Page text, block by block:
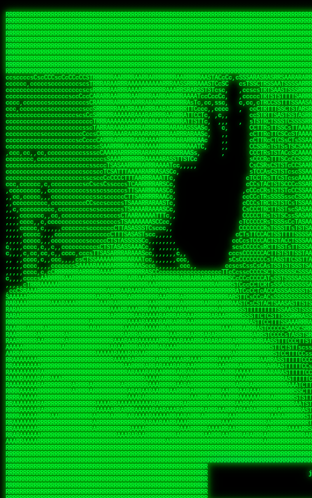
RRRRRRRRRRRRRRRRRRRRRRRRRRRRRRRRRRRRRRRRRRRRRRRRRRRRRRRRRRRRRRRRRRRRRRRRRRRRRRRRRRRRRRRRRRRRRRRRRRRRRRRRRRRRRRRRRRRRRRRRRRRRRRRRRRRRRRRRRRRRRRRRRRRRRRRRRRRRRRRRRRRRRRRRRRRRRRRRRRRRRRRRRRRRRRRRRRRRRRRR
RRRRRRRRRRRRRRRRRRRRRRRRRRRRRRRRRRRRRRRRRRRRRRRRRRRRRRRRRRRRRRRRRRRRRRRRRRRRRRRRRRRRRRRRRRRRRRRRRRRRRRRRRRRRRRRRRRRRRRRRRRRRRRRRRRRRRRRRRRRRRRRRRRRRRRRRRRRRRRRRRRRRRRRRRRRRRRRRRRRRRRRRRRRRRRRRRRRRRRRR
RRRRRRRRRRRRRRRRRRRRRRRRRRRRRRRRRRRRRRRRRRRRRRRRRRRRRRRRRRRRRRRRRRRRRRRRRRRRRRRRRRRRRRRRRRRRRRRRRRRRRRRRRRRRRRRRRRRRRRRRRRRRRRRRRRRRRRRRRRRRRRRRRRRRRRRRRRRRRRRRRRRRRRRRRRRRRRRRRRRRRRRRRRRRRRRRRRRRRRRR
RRRRRRRRRRRRRRRRRRRRRRRRRRRRRRRRRRRRRRRRRRRRRRRRRRRRRRRRRRRRRRRRRRRRRRRRRRRRRRRRRRRRRRRRRRRRRRRRRRRRRRRRRRRRRRRRRRRRRRRRRRRRRRRRRRRRRRRRRRRRRRRRRRRRRRRRRRRRRRRRRRRRRRRRRRRRRRRRRRRRRRRRRRRRRRRRRRRRRRRR
RRRRRRRRRRRRRRRRRRRRRRRRRRRRRRRRRRRRRRRRRRRRRRRRRRRRRRRRRRRRRRRRRRRRRRRRRRRRRRRRRRRRRRRRRRRRRRRRRRRRRRRRRRRRRRRRRRRRRRRRRRRRRRRRRRRRRRRRRRRRRRRRRRRRRRRRRRRRRRRRRRRRRRRRRRRRRRRRRRRRRRRRRRRRRRRRRRRRRRRR
RRRRRRRRRRRRRRRRRRRRRRRRRRRRRRRRRRRRRRRRRRRRRRRRRRRRRRRRRRRRRRRRRRRRRRRRRRRRRRRRRRRRRRRRRRRRRRRRRRRRRRRRRRRRRRRRRRRRRRRRRRRRRRRRRRRRRRRRRRRRRRRRRRRRRRRRRRRRRRRRRRRRRRRRRRRRRRRRRRRRRRRRRRRRRRRRRRRRRRRR
RRRRRRRRRRRRRRRRRRRRRRRRRRRRRRRRRRRRRRRRRRRRRRRRRRRRRRRRRRRRRRRRRRRRRRRRRRRRRRRRRRRRRRRRRRRRRRRRRRRRRRRRRRRRRRRRRRRRRRRRRRRRRRRRRRRRRRRRRRRRRRRRRRRRRRRRRRRRRRRRRRRRRRRRRRRRRRRRRRRRRRRRRRRRRRRRRRRRRRRR
RRRRRRRRRRRRRRRRRRRRRRRRRRRRRRRRRRRRRRRRRRRRRRRRRRRRRRRRRRRRRRRRRRRRRRRRRRRRRRRRRRRRRRRRRRRRRRRRRRRRRRRRRRRRRRRRRRRRRRRRRRRRRRRRRRRRRRRRRRRRRRRRRRRRRRRRRRRRRRRRRRRRRRRRRRRRRRRRRRRRRRRRRRRRRRRRRRRRRRRR
RRRRRRRRRRRRRRRRRRRRRRRRRRRRRRRRRRRRRRRRRRRRRRRRRRRRRRRRRRRRRRRRRRRRRRRRRRRRRRRRRRRRRRRRRRRRRRRRRRRRRRRRRRRRRRRRRRRRRRRRRRRRRRRRRRRRRRRRRRRRRRRRRRRRRRRRRRRRRRRRRRRRRRRRRRRRRRRRRRRRRRRRRRRRRRRRRRRRRRRR
RRRRRRRRRRRRRRRRRRRRRRRRRRRRRRRRRRRRRRRRRRRRRRRRRRRRRRRRRRRRRRRRRRRRRRRRRRRRRRRRRRRRRRRRRRRRRRRRRRRRRRRRRRRRRRRRRRRRRRRRRRRRRRRRRRRRRRRRRRRRRRRRRRRRRRRRRRRRRRRRRRRRRRRRRRRRRRRRRRRRRRRRRRRRRRRRRRRRRRRR
ssCscsssCsssssssCssssCsscsscscccssTsssssscssCSsssTTTsTTTTCTTATTCTTTATATASRAAAASRATARRRRRRRRRRRRRRRRRRRRRRRRRRRRRRRRRRRRRRRRRRRRRRRRRRRRRRRRRRRRRRRRRRRRRRRRRRRRRRRRRRRRRRRRRRRRRRRRRRRRRRRRRRRRR  ARRRRR
cssscsccccccsccccccccsccccccCcccscscsccccccscCcccCsTsCssCssTTTCsCsSTTTCTsRTAASTAAATSRARRAARRAARARRRRARARARRAAARRRRRRARRRARAARRRRAAARRRRARARARARARRARARRARAARAAAARRRARRRAARRRRRRRRRAcRRRRRRRRRRS,s,RRRRRR
cccCcccccccccccccccccCccccccccccccCssscsSTsssSssTTTCTsCcssTsTTCCCsCTSTCTTRTASASTTSTARARRRRRARARARRRRRRARAARARRRRRRRAARAAAAARRRRRRRRRSRARAARRRARARAARARAAARARRRRRARRRRARRRRRRRRRRRAARRRRRRRRRRs ,,,RRRRRR
cccCccccccsccccccccccscccccccccsTSSASTAARRRRRRRRRRARRRSCssCTTTTTscCTTCCTTRTTTATCCCTRSRRRRARAAAAARRARRRRARAARRRARRRARRARRRRRRARRAAARRRRRARAAARAARRRRRRRARRAAAARRRAARARRRARRRRARRRARRRRRSRARRRR   c,RRRRRR
ccscccccccccccccccccccccccccsCSRAAARRRRRRARRRRRRRRARRRRRRATCsCssCsCsTsCTTRSSASAsTTTSRRRARARARAARRARRARRRRRRRRAARAAAARRARARRRAARAARARARRRRRRRRAccRAARRRRRAARRRRRARARRRRRAARRRCRARRRsRRRTARRRAA   c RRRARR
ccccccscccccscccccccccccccCcTTSRARARARARARRRRRAARRRAARRAAARACTCCssTTTTCTTRCTAATCCATRARRAARARRSAARRARARRRRRAARAAARRARRAARRRAAAAAAAAAARAARRAAAAA   csRRRARAAAAAAARARSRRSRARRRAsRRARRAARSTARRRRR  cc RRRRRR
ccccccc,cccccccccccccccccCsTRRRAAARRRRAARRRRARAAAAAAARRRRRRARRTSCssTTSTTTRCTASTCCCTARRRTRRRRAAARAAARAARRAAARRRRAAARRAAARAARRRRAAARAARARAAARRARTc,  cACRSRSAAARRARRRRRRSCRRRARRRRRRAARRRRARRRA,, , RRRARR
cc,c,cc,ccccc,cccccccc,csTARRARARAAAARARRRARRARARAAAAAARRRRRRRAATsTSCTTTTRTTTSATsTsRARARRRRRRAARARAAARRRRRRRRAARRRARRRRRARARARARARAARRRARAAAAAc    T SASRACRRAARRRRRAASSRRRRAARRARcAAARRRRRRR    ,RRRARR
cccc,ccccccc,,cccccccccTTAAARRAARRARRRRAARRAARRRRRAARRARRRRASRRRACCTTSTATRTTATATTTTAAARRRRRRRRRRARRRRARRRRRRRRRRRRRRARRRRRARAARAARRARRAAARRAAA,    c ARRRA,ARRRRRRSRRcCTARRRRRRARRAA,RRRRRRRR ,,  RRRARR
cccc,cccccccccccc,ccccsCARRARARRARARAAAARRRAARARRRARRARRRASSSRRRRRATTCTTTRTSCSTssCCAAARRRRRRARARAARRRRRRRRRRARRRRRARRRRRARARARRRAARARRAAAARRAR,    cTSAAAA,RRRRSRSRRSRRRRRRRRARAASRRcARRRRARR,,c  RRRRAR
ccc,ccccccsccccccccccsCARRRARARRAARRRARARAARARRRAAARARRRAcsTARRRRRRRTCCTTRcTAASCsCSAARRRRARRRARRRRRAARRRRRRRRRRRRRRRRRARRRRRAARAAARRARRARARRRA,  , ,TARAASTARTRRSTCRSRRACRRRAARTTSSsAcRRRRRAA ,c  RRRRRR
,c,c,cccccccc,c,ccscsssSARAARARARARARRRARARARAAAAARARRSRATTcccssTCSRAsCTTRcCTTACcATAAARRRRRRRRRRRRRRRRRRRRRRRRRRRRRRRRRRRRRRARRRARRRARAAARRRRR,    , ATAcATRRSRRRCARRRSASRRRRSRSTcRRRRRRRRRAS,s  ,RRRRRR
,,cc,c,ccccc,cccccccccssTRARAARARARARRAARRRRAAARRRRRASARATssARRRSRSSRCTsSRcSTCTscssAARARRRRARRRRRRARRARRRRRRRRRAAAARRASRRRRRARRAARRARRRRRRRRRA,  ,,,CARcAAcRRAs, cc    , ,,,, RAA  RARSSRRRATs,, ,RRRRRR
,cccc,ccc,cccccccccccccsRRRARRRARARARAAAAAAARARRRRRRRRRATssTASSRRSSSSTTASRcTTCTssSsAAAAARARRRRRRRRAARRRRRRRRRRRRAARARRRARRRRARRAARRRRRARRRRRRA,, ,,cTRRCRT,RRAc,cccsSsC  c,ccCRsc,,RARRRRRRRTcc  ,RRRRRR
c,,,c,,cccccccccccccsccsRRRRRAARRARARAARRARRARRRRRRRRRRRRRATARARRRASASTSTRsTSTTccTcAARARRARRARRRRRRRRRRRRRRRARRRRRRRRRRRRRRARRRRRARAAARARARRRR, ,,  ATAAA, RRR, c,cCS,  c,,,cAccs RRRRRRRRRAs,,  cRRRRRR
cc,,cc,cccccccccccccCsTARRRRRARARRAAARRAARRAARRAARRRRRRSRRScAATTSAASRSTTSAsTSCACcTCTAARRRARRRRRRRRRRRRRRRRRRRRRRRRRRRRRRRRRRRRRRRRRRRARARRARRR,,,,,cCsRRAssARA,,RATC  ,csTc,csSA ,,ARRRRRRRAs,s,,cARRRRR
ccc,cc,cccccccccccccssTRRRRRRAARAAAAAAAAARAARRRRRRRRRRRCARSsTcccsSAARACCSAsCTTTc,TsAAARRRRRRRRRRRRRRRRRRRRRRRRRRRRRRRRRRRRRRAARRARARRARAAARARA,, ,, ,,AARccRRRc     c ,,cc,,cTCT  ,ARRRRRRSRs,  ,cRRRRRR
,,,cc,,c,,cccc,cccccscTRRRRRRRRARRAAARAAAAAARRARRRRRRARARASccccsCTSRSTCTTAsCTCAscscARRRAARRRRRARRRRRRRARRRRRRRRRRRRRRARARRRRAARRARRARARRRARRRR,,  , cARRRcsRRR,,A,,c,   c  ,csc  ,,cRRRRRRARc, ,csRRRRRR
cc,cc,,cc,ccc,,cccccccTARRRRRAARRAARAAARRARRRRRRRRRARRRRAAcccccCCSASScCTTAsCASSscTcSAARRARRRRRRRARRRRRRRARRRRRRRRRRRRRRRRRRRAARRARARRARRARRRRA,,  ,  CRRRccRRRc,,ccc   ,,  ,c,   ,,cATRRRRAAc  ,,sARRRRR
c,,,c,,c,,c,cc,cccccccsTRRARRRRARRRARRRAARRARRRARRAARRRRRAccsccc  sCc,cssSsTSSSssssSARRRRRRRRARRRARRRRRRRRRRRRARRRRARRRRRRRAAARAARRRAARRAARARR,, ,, TARAAccRRAc,,,c ,  ,s ,, ,    cSARRRRRAR,  ,csARRARR
,,,,,,,c,,c,c,ccccccccssRAARARRRRARRARRARRARRRRRSTAARASTATsCccs    sc,ssTRsTTATTcTsSARRARSRRRRRRRRRRRRRRRRRRRRRRRRRRRRRRRRRRARRRARRRRARRRARRRRc,  , TTAAAccAT, ,,ccc,c cS  ,cTC   ,cAARRRARA, ,,cCARRRRR
,,,,c,,c,,,cc,cccccccccCRRARRRRRRRRRRRRAARAARRRRRCsTRRSTTTTCcsc    cc,sCsRsSTTTsssCSTARRRAARRAARRRRRRRARRRRARRRRRRRRRRRRRRRRRRARRRRARRRRAARRRRc,,c,cAAARCcc, ,cc, cC ,,c,,,,s T   cRRARRRRRA, ,, TRRRRRR
,,,,,,,c,,,,,,ccccccccssRRRRRRRRRRRRARRAARRARRRRRATTARRTcsscccc   ,,,sCssAsTTSSTssTSTRARSAARARRRRRRRRRRRRRRRRRRRRRRRRARRRRRRRRRRRAARRRRRRAAARRc,,c s,ARRTccTCCc,,cCT ,csc  cC,c   sRRSRARRRR,,,,,ARRAARR
c,,,,,,c,,,,,,c,c,ccccCTRRRRRRARRRRRRRRRRAAARRRRRRATSTSc,c,,cc,     cCTsTAsCTTTTssTSTARARARRRARARRAARRRRRRRARRRRRRRARRRRRRRRRRARRARRRRRRAAARRAcc,,cS RARCccASATssSTTT,cTSTc CSs ,,TRRARRRAAR ,cc,ARRRRRR
c,,,,c,,,,,,c,ccccccccssRRRRRRARRRRRRRRRRARARRRRRRRRTcsc,,  c,,     cCTssAcCTTACccSATARRSARRRRRAARRARRRRRRRRRRRAARRRRRRRRRRRRRRRRAARARRRRTAARAcc,,TRARRACsTRAAAsCTA T,,TR cATC, ,,TRATRRRAAR ,,c,ARARRRR
,,,,,,,,,,,cc,c,sccccccsARRRRRARRRRARRRARRRRARRRRRARCcscc,   ,,,    cCCCsScTTTTCssCATAARRARRRRRRRARRRARRRRRRRRRRRRRRRARRRRRRARRRRARARAARRTARARccc,TSRRRRCsTRARATTSc c,,TR ,TST ,, cRAARRRRRR ,,c,RRRARRR
,,,,,c,,c,,,c,ccccccccccTRRRRRARRRRRARRRRRRRARRRRRRRscscc,   ,,,     CsssAsTTTSsCCTTSAAAAARRRRRRRARRAARRRRRRRRRRRRRRRRRRRRRARAARARRRRAAARTRRRRcccsARRRRASsARSARCsR,c,,cTRccsTA  , SAAARRARAR,,,c,RRARARR
,,,,,,,,,,,,,,cccccccccssRRRRRARRRRRARRRRRRRARRRRRRSssscc,    ,,     sCssTsTTSTTcCTTAAAAAARAARRRRARRAAARRRRRRRRRRRRRRRRRRRRRAARRRRRRRRAsRTAARRcc,sTSRRARTCAAARRscR C,,,AS,ssTCc,, SRSRSRSRRR,,cc,RRARRRR
,,,,,c,,,,,,c,cccc,ccccscSRRRRRRRRRRRRRRRRRRRRRRRRARTcTTs,    ,      sCssTsSTTTsCTSAAAAARRARARRRRRRRRRRRRRRRRRRRRRRRRRRRRRRRRRRRAARAAAAsRAARAAccsCATRASAATAASRRcTS s,,cT SscC,,,, RARRSRTAAR,,cc,RRRRARR
,,,,,,,,,,,,c,cccccccccccsARRRRARARRARRRRARRRRRRRSARRARATc    ,      ssssTcCTTTTCCSSAARAASRRARAARRRRRRRRRRRARRRRRRRRRARARRARRRRRRARRRRATAAAAAAcccsTARAARAAAARRRccS,cc,,S,,ccsATsccAARRRRTRARcccc,RRRRRRR
 ,c,cc,,c,,,,,ccccccccccccCRRRRRAARAAAARRARARRRRRRRRRRRSs,    ,      csccCssTTATsSTTASAARAARARARRRRRRRRRRRRRRRRARRRRRRTsRRAARRRRRRRRRTSSAAAARRcccTAARARRAARARAA,,,     Ac,c       TTRRRRCRSAcccc,RRRRARR
 ,,,c,,,,,,,,,cccccccccccccARRRAARAAAAAARRRRRRRRRRRRRRTc,            ccscCcCSTTTTTTTAASAAAARRRRRRRARRRRRRRRRRRRRRA AAA, SAAARARARARAASASRARAARcscSASRAARAARRRTTcccccc,,,ccccssCTSSASRARRsRSAsccc,RRRRARR
 ,,,c,,,,,,,,,,cc,c,cccccccsARSRRARRRRRRRRRRARRRRAAAACc,            ,ccsscssTTTTTTTTSSAAARRRRRRRRARRRARRRRARARARRT sAT, TcTARARRAAAAAATTATAARAcssSAARARAARRRRRAAssscccccccccsssTTARARARRTAASs,cccRRRARRR
,  ,,,c,,,  ,,,,,,,,,,,c,scCsTSARARRRRRRRRRRRRATCssscc,             cccsssssTTTTATTSSTAAARARAAARARRRRRRRRRARRRARAA cAs  c  AARAARAAAASTAATAAARsCCSAARRRARRRRAAAAAATsscCCCCssTTSTTTSSRARRAARScc,,,RRRRRRR
 ,,,,,,,,,,,c,,,,,c,,,,,,cccccRAARRRRRRRRRRRRATsc,,,                cscccCcsSTTTTATAAAASAARRRARRRRRRRRRRRRRRRRRRRRc,Rc, ,  SRAARSAAAATTSAAARRRCATASARSSAAAACsscCcc,ccccc,cccsTCSAAAARRRRTSAScccccRRRRRRR
,,,,,c,,,,,,c,c,,,,,,,,,csccc TTTsTAARRRRRRRTAssc,                 cccsccccsSTTTAATAATAAASARRRRARRRRRRRARRRRARRRRRs,Rs  ,  SAAATSAAARCTAATAARRsAAAAAsAAA,,,,,,,,,,,,ccccccccscTCSAATASRATAATccccsRRARAAA
,, ,,,,,,,,,c,c,,,,,,,c,ccscc,cssssTTSARRRRRAssc,                  ccCsccsccSASTTAAAATTASAARRAAARRAAARRRRRAAAAARRRC,AS  c  ARRc  AAAAsSTATARRATASARRRRRAcs,c, ,   ,,,,,,,,ccccCsTcCARRRRTAAsscccsRRRRRRR
,,,,,,,,,,,,,c,c,,,,,,,,ccc,c cccccssTSRRRRRATsc,                  scssccscCSTTSTSTAAASAAARRRRRRRRRARRRRRRRRRRRRRRA,SA  c  AA,  ,AAAATCAAsARRASSAAARRRRASTTc,,,,,,, ,,,,,,,,,cccsSTCRSRACSAsccccTRRRRRRR
,,,,c,,,,,,,,cA ,,,,,,,,ccccc ,ccccssTAARRAAATsc,                  scssscsCsSATTSAASATSAASARRRRRRRRRRARRARRRRRRRAAR,cTc ,  cc  ,AAASAsCSAsAARASAAASRASTsTTCsccc,,,,,,,,,,,,,,,,c,ccTTARSsSSsccccTRRRRRRR
,,,,,,,,c,,,,cTRA,c,,,,,,cccc,,ccccsTATARAAAAACc,                 ,scssccsCsCTTAASTAASAAAAARARRRRRRRRRRRRRRRRRRRRAATccc ,  ,   SSAAARCCSACAARRAAAAARA